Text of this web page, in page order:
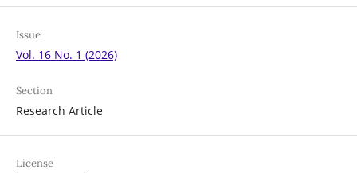
Issue
Vol. 16 No. 1 (2026)
Section
Research Article
License